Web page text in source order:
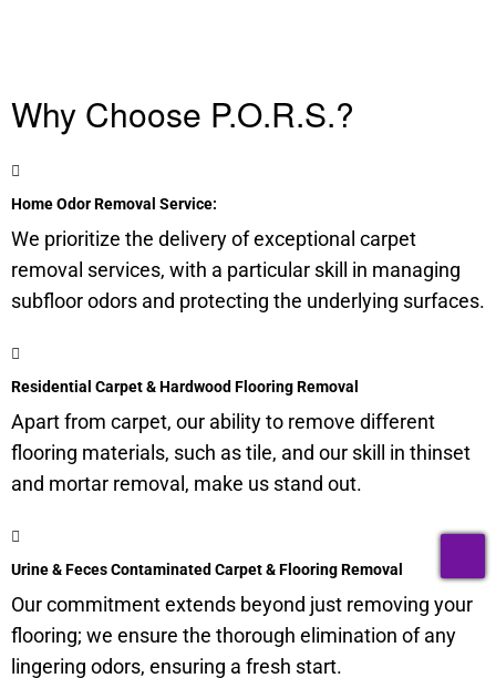
Why Choose P.O.R.S.?
Home Odor Removal Service:
We prioritize the delivery of exceptional carpet
removal services, with a particular skill in managing
subfloorodors and protecting the underlying surfaces.
Residential Carpet & Hardwood Flooring Removal
Apart from carpet, our ability to remove different
flooring materials, such as tile, and our skill in thinset
and mortar removal, make us stand out.
Urine & Feces Contaminated Carpet & Flooring Removal
Our commitment extends beyond just removing your
flooring; we ensure the thorough elimination of any
lingering odors, ensuring a fresh start.